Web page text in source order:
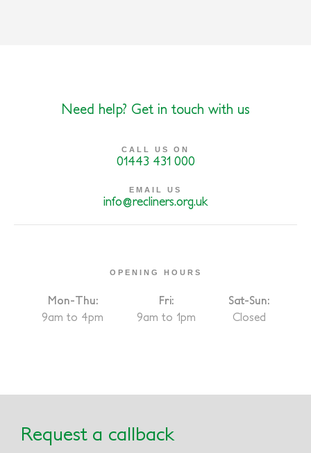
Need help? Get in touch with us
CALL US ON
01443 431 000
EMAIL US
info@recliners.org.uk
OPENING HOURS
Mon-Thu:
9am to 4pm
Fri:
9am to 1pm
Sat-Sun:
Closed
Request a callback